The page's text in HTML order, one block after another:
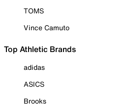
TOMS
Vince Camuto
Top Athletic Brands
adidas
ASICS
Brooks